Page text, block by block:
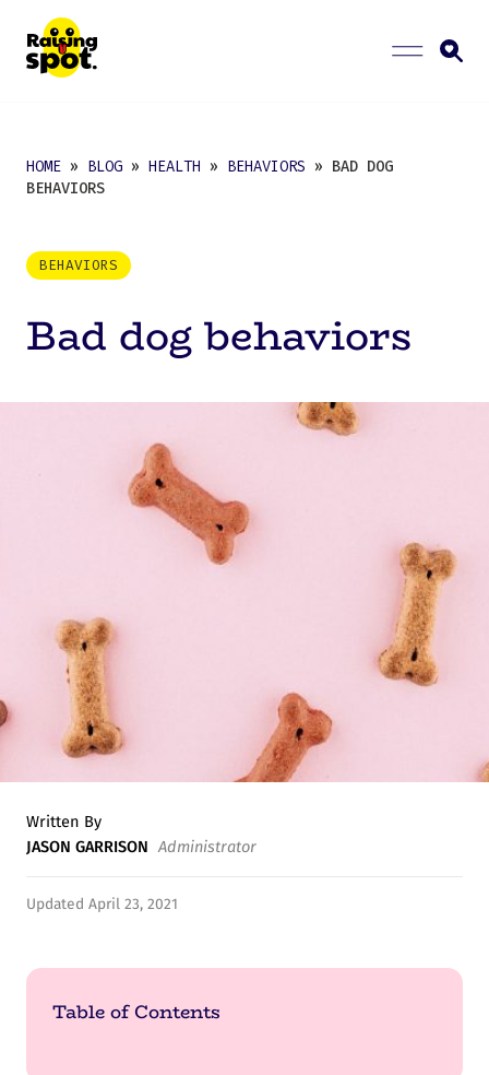
HOME » BLOG » HEALTH » BEHAVIORS » BAD DOG
BEHAVIORS
BEHAVIORS
Bad dog behaviors
Written By
JASON GARRISON Administrator
Updated April 23, 2021
Table of Contents